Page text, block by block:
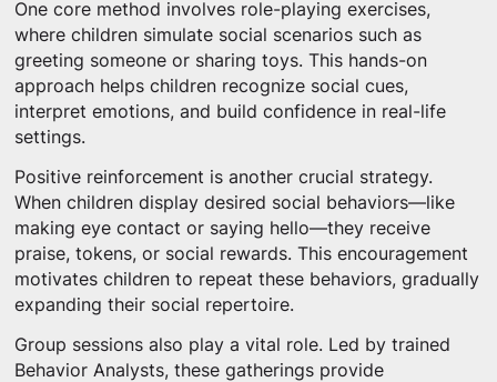
One core method involves role-playing exercises,
where children simulate social scenarios such as
greeting someone or sharing toys. This hands-on
approach helps children recognize social cues,
interpret emotions, and build confidence in real-life
settings.
Positive reinforcement is another crucial strategy.
When children display desired social behaviors—like
making eye contact or saying hello—they receive
praise, tokens, or social rewards. This encouragement
motivates children to repeat these behaviors, gradually
expanding their social repertoire.
Group sessions also play a vital role. Led by trained
Behavior Analysts, these gatherings provide